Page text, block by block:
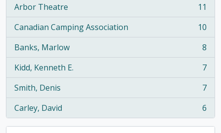
Arbor Theatre
, 11 results
11
Canadian Camping Association
, 10 results
10
Banks, Marlow
, 8 results
8
Kidd, Kenneth E.
, 7 results
7
Smith, Denis
, 7 results
7
Carley, David
, 6 results 6